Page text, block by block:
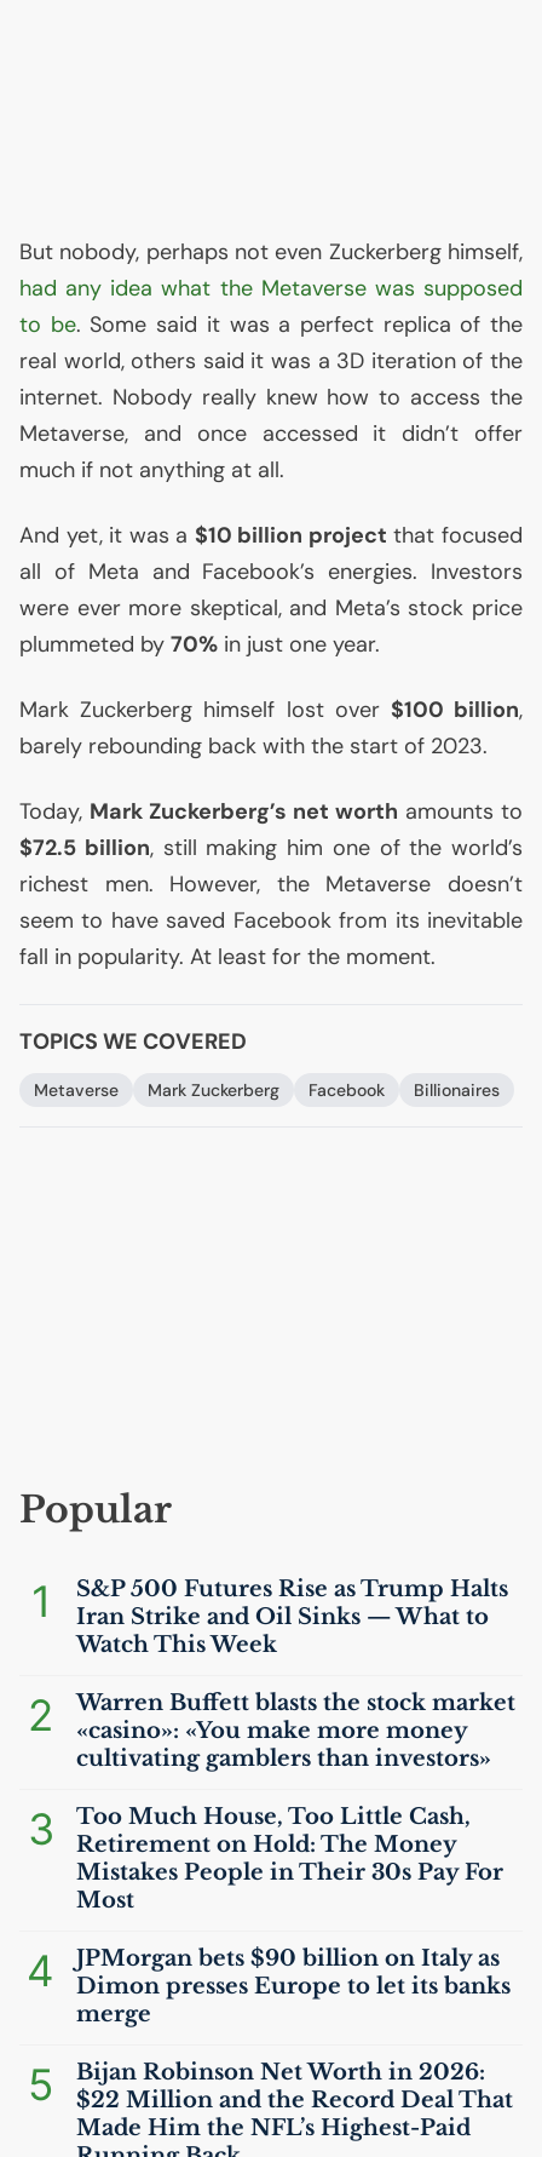
But nobody, perhaps not even Zuckerberg himself,
had any idea what the Metaverse was supposed
to be. Some said it was a perfect replica of the
real world, others said it was a 3D iteration of the
internet. Nobody really knew how to access the
Metaverse, and once accessed it didn’t offer
much if not anything at all.
And yet, it was a $10 billion project that focused
all of Meta and Facebook’s energies. Investors
were ever more skeptical, and Meta’s stock price
plummeted by 70% in just one year.
Mark Zuckerberg himself lost over $100 billion,
barely rebounding back with the start of 2023.
Today, Mark Zuckerberg’s net worth amounts to
$72.5 billion, still making him one of the world’s
richest men. However, the Metaverse doesn’t
seem to have saved Facebook from its inevitable
fall in popularity. At least for the moment.
TOPICS WE COVERED
Metaverse Mark Zuckerberg Facebook Billionaires
Popular
1
S&P 500 Futures Rise as Trump Halts
Iran Strike and Oil Sinks — What to
Watch This Week
2
Warren Buffett blasts the stock market
«casino»: «You make more money
cultivating gamblers than investors»
3
Too Much House, Too Little Cash,
Retirement on Hold: The Money
Mistakes People in Their 30s Pay For
Most
4
JPMorgan bets $90 billion on Italy as
Dimon presses Europe to let its banks
merge
5
Bijan Robinson Net Worth in 2026:
$22 Million and the Record Deal That
Made Him the NFL’s Highest-Paid